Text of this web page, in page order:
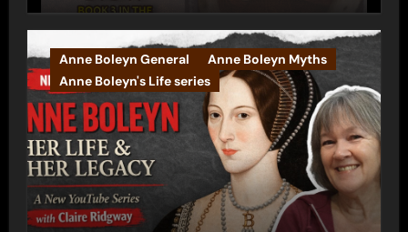
Anne Boleyn General
Anne Boleyn Myths
Anne Boleyn's Life series